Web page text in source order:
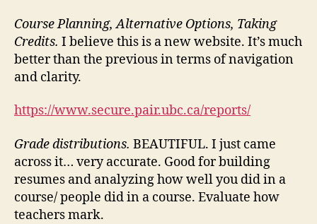
Course Planning, Alternative Options, Taking
Credits. I believe this is a new website. It’s much
better than the previous in terms of navigation
and clarity.
https://www.secure.pair.ubc.ca/reports/
Grade distributions. BEAUTIFUL. I just came
across it… very accurate. Good for building
resumes and analyzing how well you did in a
course/ people did in a course. Evaluate how
teachers mark.